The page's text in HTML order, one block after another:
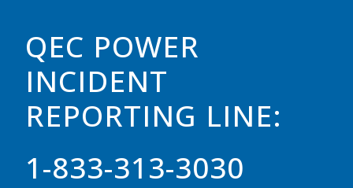
QEC POWER
INCIDENT
REPORTING LINE:
1-833-313-3030